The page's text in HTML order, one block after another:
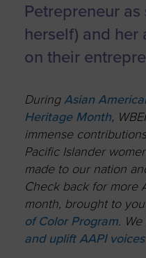
Petrepreneur
herself) and
on their
DuringAsian
Heritage Month,
immense
Pacific Islander
made to our nation
Check back for more
month, brought to
of Color Program. We
and uplift AAPI